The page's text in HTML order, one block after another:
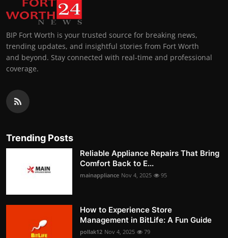
BIP Fort Worth is your trusted source for breaking news,
trending updates, and insightful stories from Fort Worth
and beyond. Stay connected with real-time and professional
coverage.
Trending Posts
Reliable Appliance Repairs That Bring
Comfort Back to E...
mainappliance Nov 4, 2025 95
How to Experience Store
Management in BitLife: A Fun Guide
pollak12 Nov 4, 2025 79